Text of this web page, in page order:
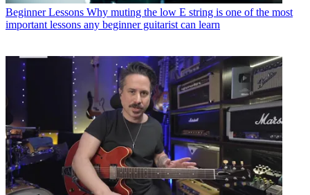
Beginner Lessons Why muting the low E string is one of the most
important lessons any beginner guitarist can learn